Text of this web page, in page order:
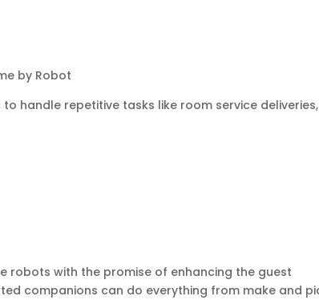
by Robot
handle repetitive tasks like room service deliveries,
robots with the promise of enhancing the guest
companions can do everything from make and